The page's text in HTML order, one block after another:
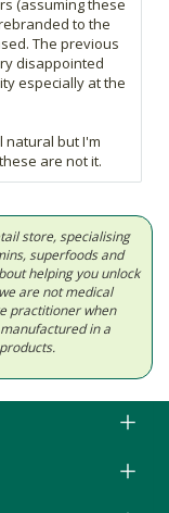
(assuming these
to the
The previous
disappointed
especially at the
natural but I'm
are not it.
store, specialising
superfoods and
helping you unlock
are not medical
practitioner when
in a